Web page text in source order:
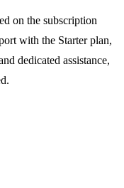
on the subscription
with the Starter plan,
dedicated assistance,